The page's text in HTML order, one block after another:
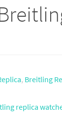
, Breitling
replica